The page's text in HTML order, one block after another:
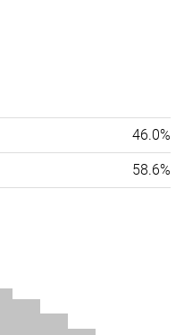
46.0%
58.6%